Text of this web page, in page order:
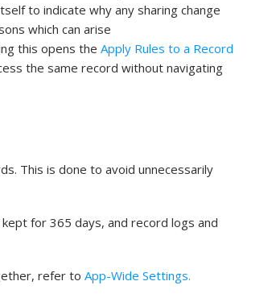
to indicate why any sharing change
which can arise
this opens the Apply Rules to a Record
the same record without navigating
This is done to avoid unnecessarily
for 365 days, and record logs and
refer to App-Wide Settings.